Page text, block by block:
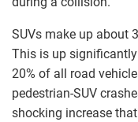
SUVs make up about
This is up
20% of all road
pedestrian-SUV
shocking increase